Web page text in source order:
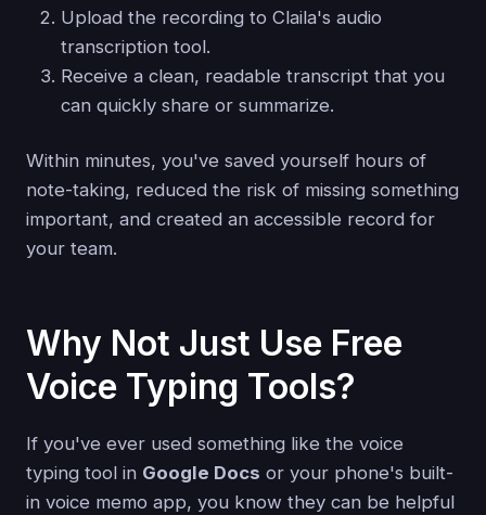
Upload the recording to Claila's audio
transcription tool.
Receive a clean, readable transcript that you
can quickly share or summarize.
Within minutes, you've saved yourself hours of
note-taking, reduced the risk of missing something
important, and created an accessible record for
your team.
Why Not Just Use Free
Voice Typing Tools?
If you've ever used something like the voice
typing tool in Google Docs or your phone's built-
in voice memo app, you know they can be helpful